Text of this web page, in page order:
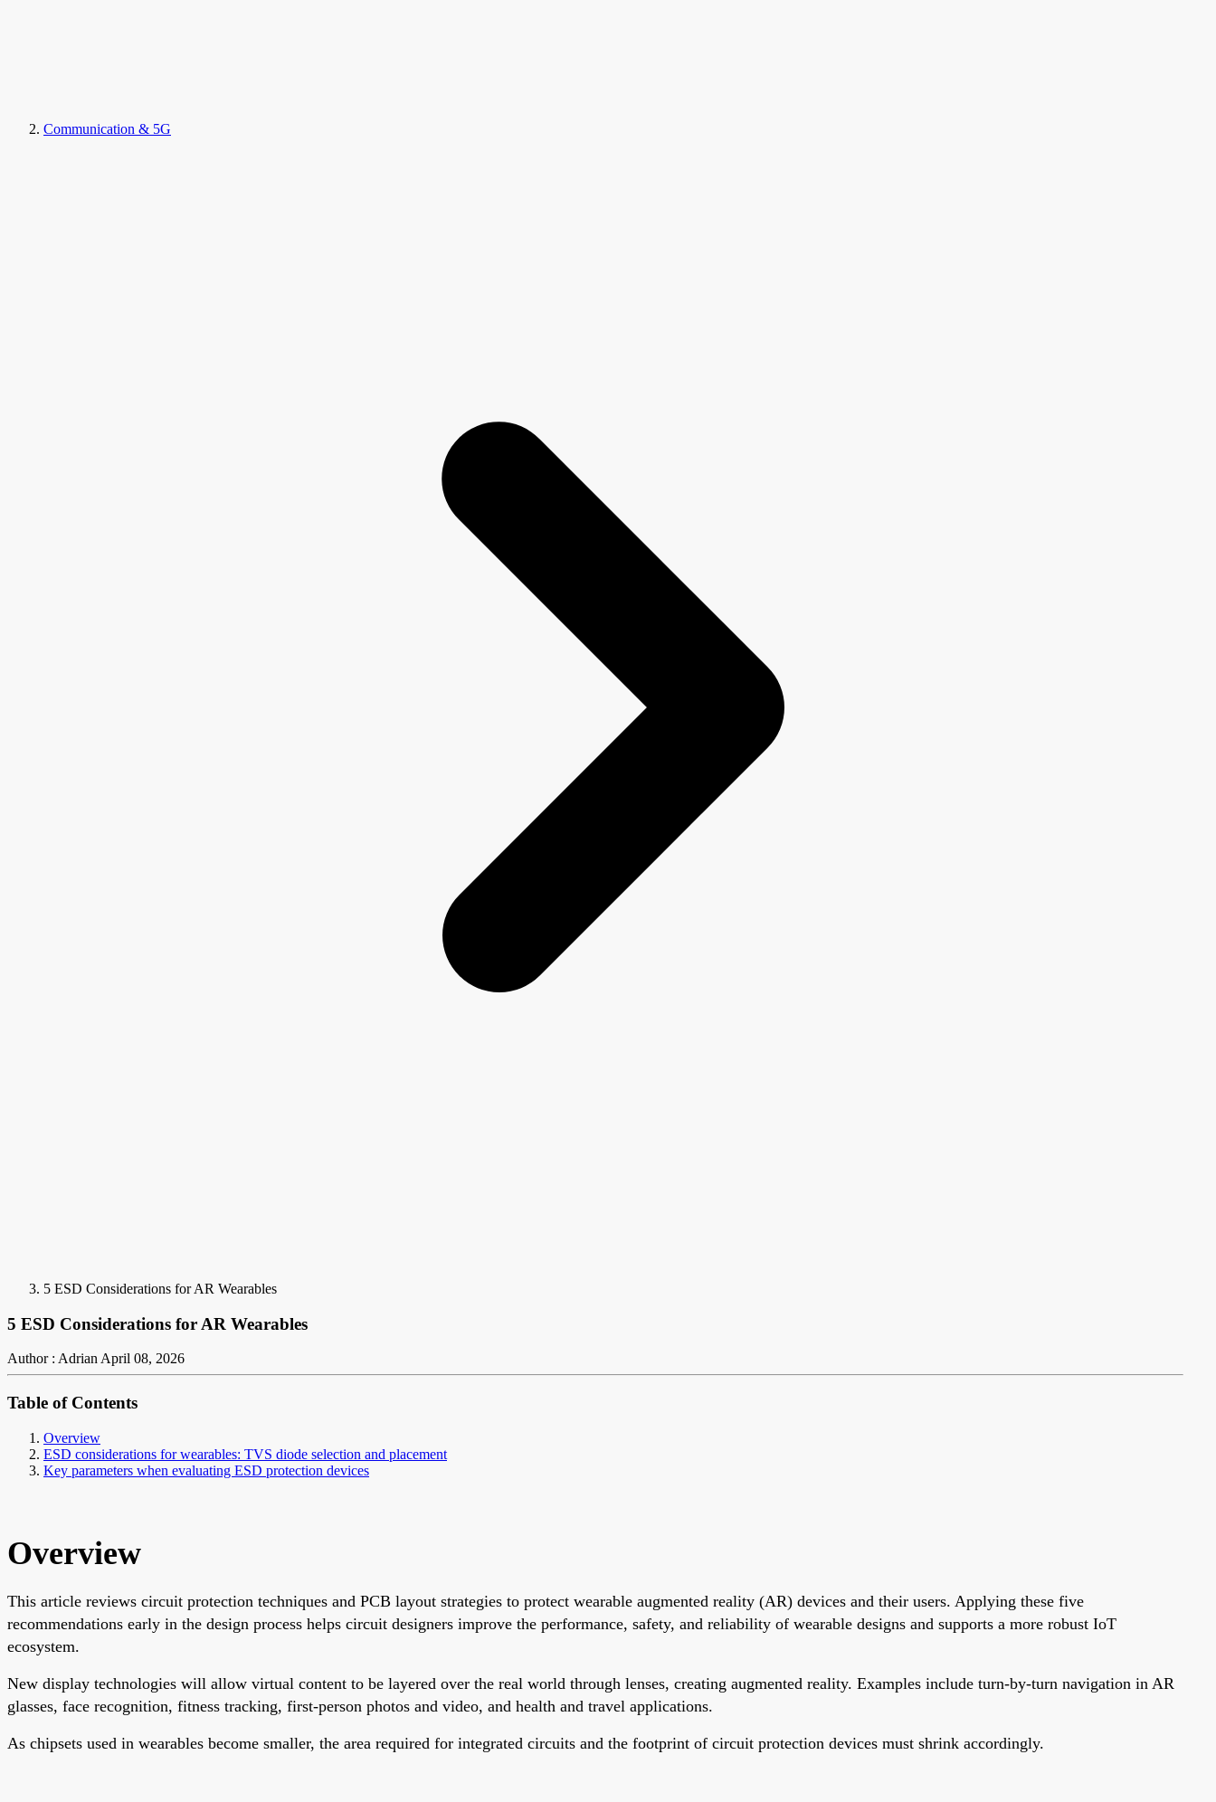
Communication & 5G
5 ESD Considerations for AR Wearables
5 ESD Considerations for AR Wearables
Author : AdrianApril 08, 2026
Table of Contents
Overview
ESD considerations for wearables: TVS diode selection and placement
Key parameters when evaluating ESD protection devices
Overview
This article reviews circuit protection techniques and PCB layout strategies to protect wearable augmented reality (AR) devices and their users. Applying these five
recommendations early in the design process helps circuit designers improve the performance, safety, and reliability of wearable designs and supports a more robust IoT
ecosystem.
New display technologies will allow virtual content to be layered over the real world through lenses, creating augmented reality. Examples include turn-by-turn navigation in AR
glasses, face recognition, fitness tracking, first-person photos and video, and health and travel applications.
As chipsets used in wearables become smaller, the area required for integrated circuits and the footprint of circuit protection devices must shrink accordingly.